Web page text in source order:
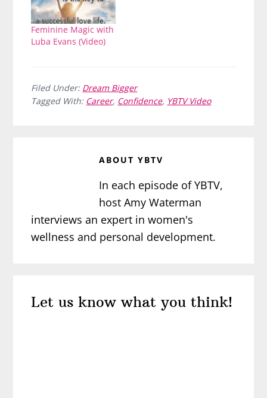
Feminine Magic with
Luba Evans (Video)
Filed Under: Dream Bigger
Tagged With: Career, Confidence, YBTV Video
ABOUTYBTV
In each episode of YBTV,
host Amy Waterman
interviews an expert in women's
wellness and personal development.
Interactions
Let us know what you think!